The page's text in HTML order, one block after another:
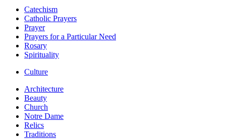
Catechism
Catholic Prayers
Prayer
Prayers for a Particular Need
Rosary
Spirituality
Culture
Architecture
Beauty
Church
Notre Dame
Relics
Traditions